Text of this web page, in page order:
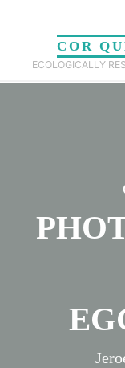
content
COR
ECOLOGICALLY